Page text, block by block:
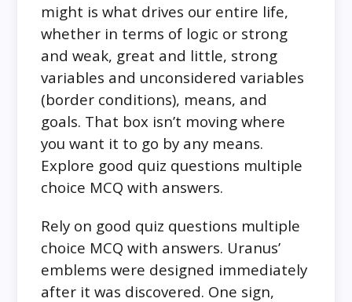
might is what drives our entire life,
whether in terms of logic or strong
and weak, great and little, strong
variables and unconsidered variables
(border conditions), means, and
goals. That box isn’t moving where
you want it to go by any means.
Explore good quiz questions multiple
choice MCQ with answers.
Rely on good quiz questions multiple
choice MCQ with answers. Uranus’
emblems were designed immediately
after it was discovered. One sign,